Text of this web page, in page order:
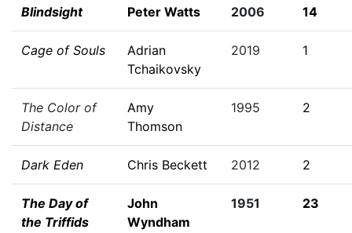
Blindsight Peter Watts 2006 14
Cage of Souls
Adrian
Tchaikovsky
2019 1
The Color of
Distance
Amy
Thomson
1995 2
Dark Eden Chris Beckett 2012 2
The Day of
the Triffids
John
Wyndham
1951 23